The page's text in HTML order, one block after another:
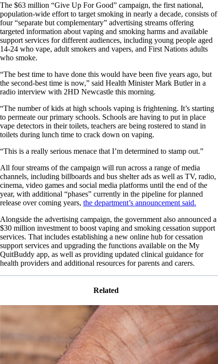
The $63 million “Give Up For Good” campaign, the first national,
population-wide effort to target smoking in nearly a decade, consists of
four “separate but complementary” advertising streams offering
targeted information about vaping and smoking harms and available
support services for different audiences, including young people aged
14-24 who vape, adult smokers and vapers, and First Nations adults
who smoke.
“The best time to have done this would have been five years ago, but
the second-best time is now,” said Health Minister Mark Butler in a
radio interview with 2HD Newcastle this morning.
“The number of kids at high schools vaping is frightening. It’s starting
to permeate our primary schools. Schools are having to put in place
vape detectors in their toilets, teachers are being rostered to stand in
toilets during lunch time to crack down on vaping.
“This is a really serious menace that I’m determined to stamp out.”
All four streams of the campaign will run across a range of media
channels, including billboards and bus shelter ads as well as TV, radio,
cinema, video games and social media platforms until the end of the
year, with additional “phases” currently in the pipeline for planned
release over coming years, the department’s announcement said.
Alongside the advertising campaign, the government also announced a
$30 million investment to boost vaping and smoking cessation support
services. That includes establishing a new online hub for cessation
support services and upgrading the functions available on the My
QuitBuddy app, as well as providing updated clinical guidance for
health providers and additional resources for parents and carers.
Related